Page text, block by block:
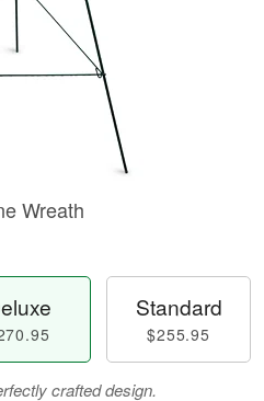
Wreath
Standard
$255.95
crafted design.